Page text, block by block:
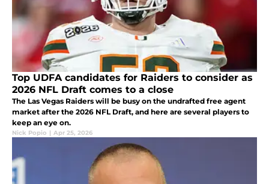
Top UDFA candidates for Raiders to consider as
2026 NFL Draft comes to a close
The Las Vegas Raiders will be busy on the undrafted free agent
market after the 2026 NFL Draft, and here are several players to
keep an eye on.
Nick Popio | Apr 25, 2026